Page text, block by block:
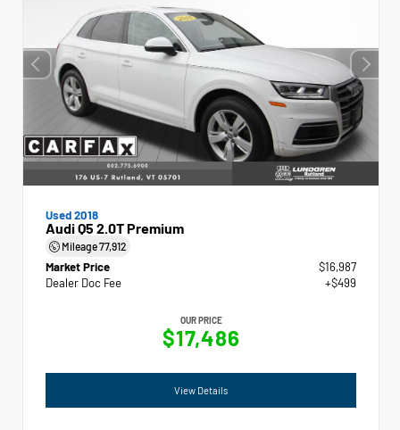
Used 2018
Audi Q5 2.0T Premium
Mileage77,912
Market Price
$16,987
Dealer Doc Fee
+$499
OUR PRICE
$17,486
View Details